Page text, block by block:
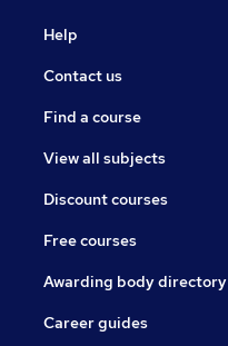
Help
Contact us
Find a course
View all subjects
Discount courses
Free courses
Awarding body directory
Career guides